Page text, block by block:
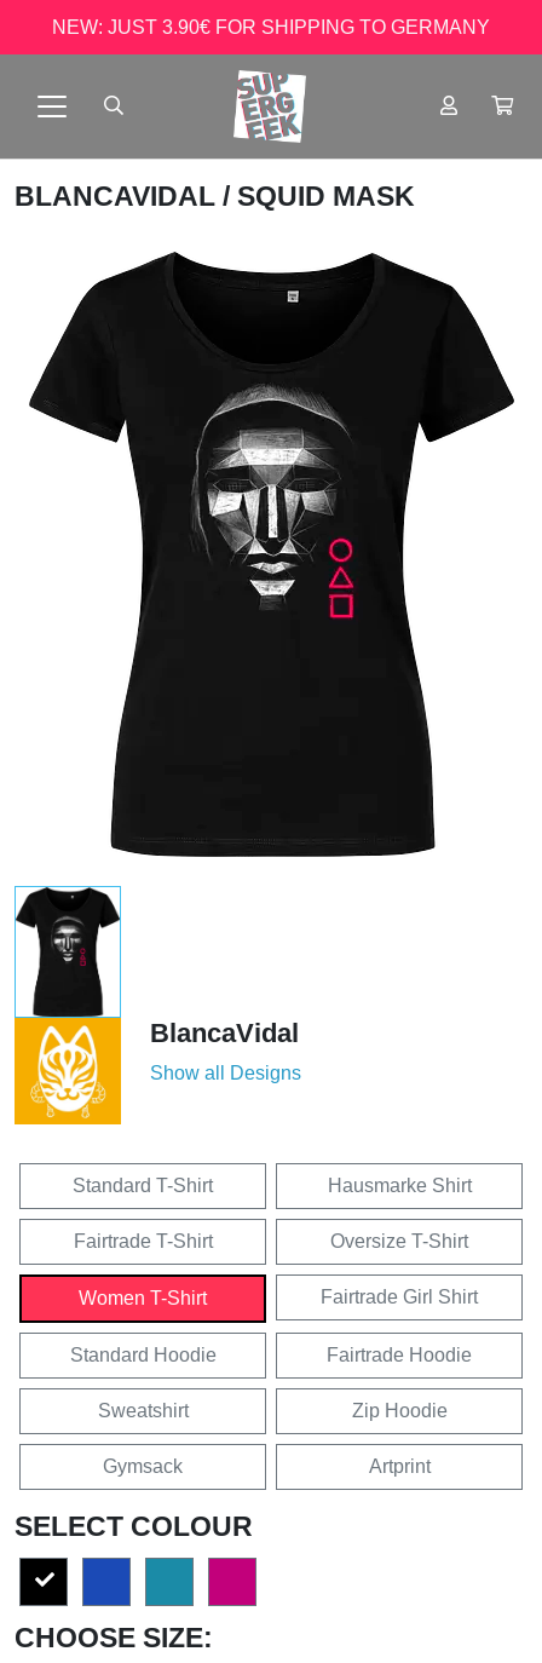
NEW: JUST 3.90€ FOR SHIPPING TO GERMANY
BLANCAVIDAL / SQUID MASK
BlancaVidal
Show all Designs
Standard T-Shirt Hausmarke Shirt
Fairtrade T-Shirt Oversize T-Shirt
Women T-Shirt Fairtrade Girl Shirt
Standard Hoodie Fairtrade Hoodie
Sweatshirt Zip Hoodie
Gymsack Artprint
SELECT COLOUR
CHOOSE SIZE: